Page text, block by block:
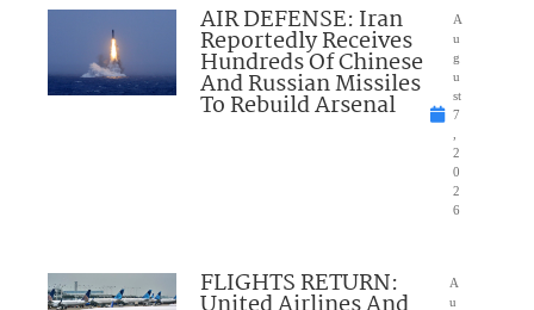
AIR DEFENSE: Iran
Reportedly Receives
Hundreds Of Chinese
And Russian Missiles
To Rebuild Arsenal
A
u
g
u
st
7
2
0
2
6
FLIGHTS RETURN:
A
u